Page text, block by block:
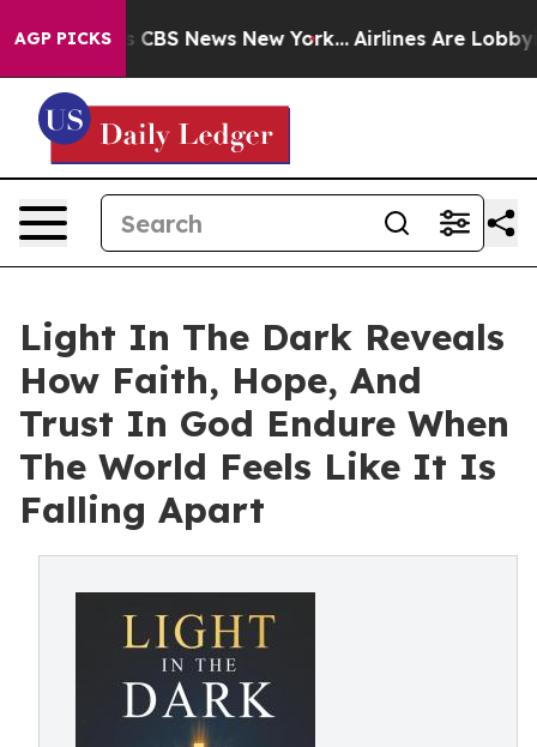
AGP PICKS
was CBS News New York... Airlines Are Lobbying
Light In The Dark Reveals
How Faith, Hope, And
Trust In God Endure When
The World Feels Like It Is
Falling Apart